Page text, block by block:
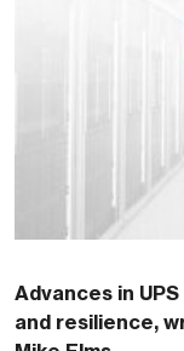
Advances in
and resilience,